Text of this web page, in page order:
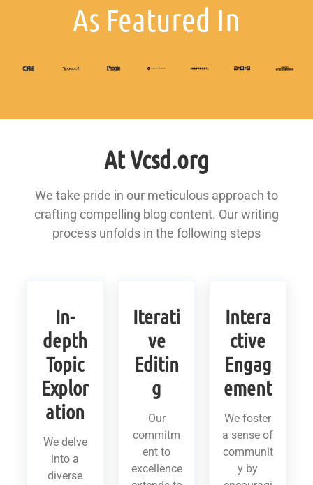
As Featured In
At Vcsd.org
We take pride in our meticulous approach to
crafting compelling blog content. Our writing
process unfolds in the following steps
In-
depth
Topic
Explor
ation
We delve
into a
diverse
Iterati
ve
Editin
g
Our
commitm
ent to
excellence
Intera
ctive
Engag
ement
We foster
a sense of
communit
y by